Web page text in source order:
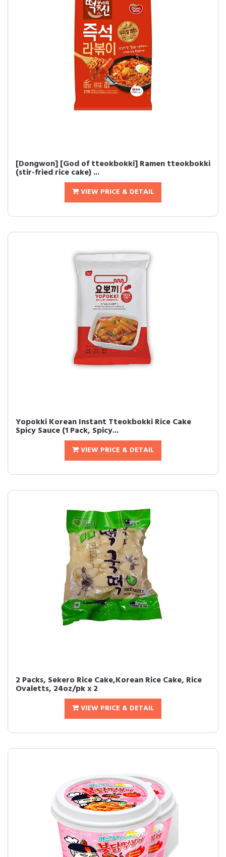
[Dongwon] [God of tteokbokki] Ramen tteokbokki
(stir-fried rice cake) ...
VIEW PRICE & DETAIL
Yopokki Korean Instant Tteokbokki Rice Cake
Spicy Sauce (1 Pack, Spicy...
VIEW PRICE & DETAIL
2 Packs, Sekero Rice Cake,Korean Rice Cake, Rice
Ovaletts, 24oz/pk x 2
VIEW PRICE & DETAIL